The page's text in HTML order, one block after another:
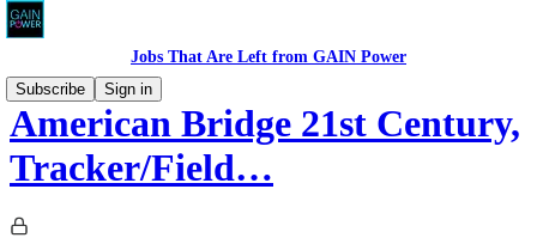
Jobs That Are Left from GAIN Power
Subscribe
Sign in
American Bridge 21st Century,
Tracker/Field…